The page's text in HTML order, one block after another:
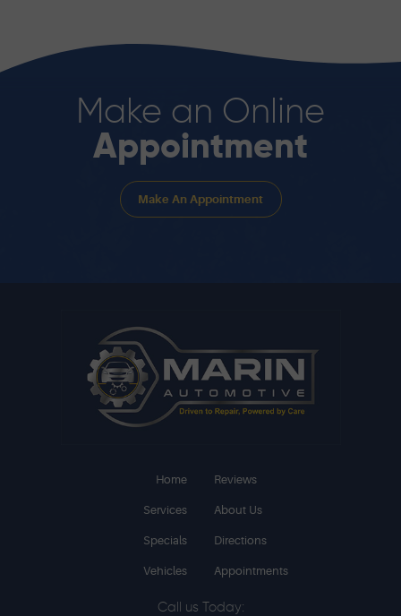
Make an Online
Appointment
Make An Appointment
Home Reviews
Services About Us
Specials Directions
Vehicles Appointments
Call us Today: